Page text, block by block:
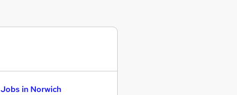
Jobs in Norwich